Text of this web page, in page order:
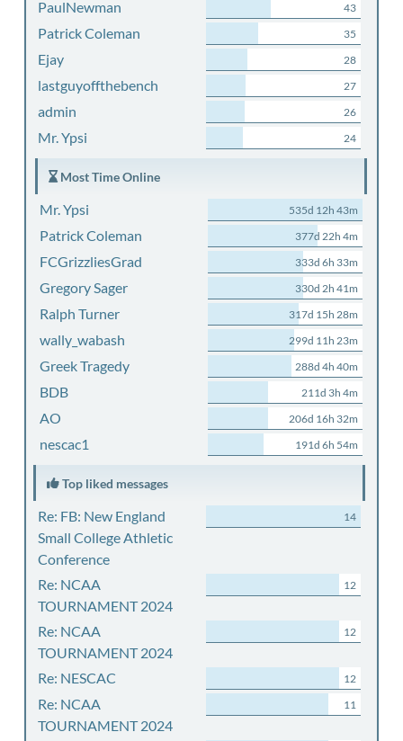
PaulNewman 43
Patrick Coleman 35
Ejay 28
lastguyoffthebench 27
admin 26
Mr. Ypsi 24
Most Time Online
Mr. Ypsi 535d 12h 43m
Patrick Coleman 377d 22h 4m
FCGrizzliesGrad 333d 6h 33m
Gregory Sager 330d 2h 41m
Ralph Turner 317d 15h 28m
wally_wabash 299d 11h 23m
Greek Tragedy 288d 4h 40m
BDB 211d 3h 4m
AO 206d 16h 32m
nescac1 191d 6h 54m
Top liked messages
Re: FB: New England
Small College Athletic
Conference
14
Re: NCAA
TOURNAMENT 2024
12
Re: NCAA
TOURNAMENT 2024
12
Re: NESCAC 12
Re: NCAA
TOURNAMENT 2024
11